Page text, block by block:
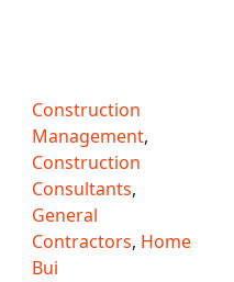
Construction
Management,
Construction
Consultants,
General
Contractors, Home
Bui